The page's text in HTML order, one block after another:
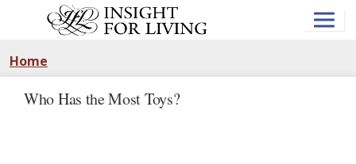
Home
Who Has the Most Toys?